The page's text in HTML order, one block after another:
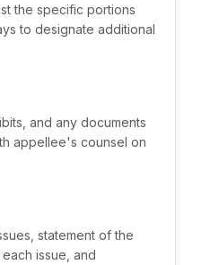
the specific portions
to designate additional
and any documents
appellee's counsel on
statement of the
issue, and